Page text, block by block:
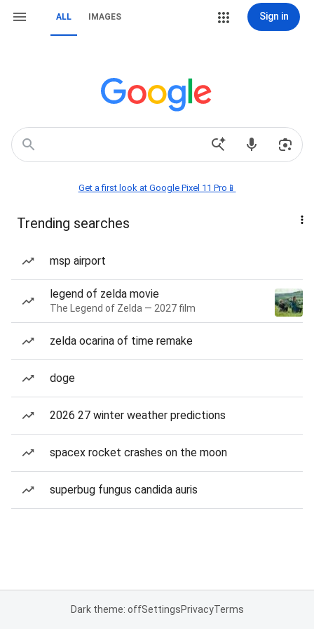
ALL IMAGES Sign in
Get a first look at Google Pixel 11 Pro📱
Trending searches
msp airport
legend of zelda movie
The Legend of Zelda — 2027 film
zelda ocarina of time remake
doge
2026 27 winter weather predictions
spacex rocket crashes on the moon
superbug fungus candida auris
Dark theme: offSettingsPrivacyTerms